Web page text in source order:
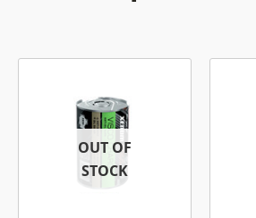
OUT OF
STOCK
product
has
multiple
variants.
The